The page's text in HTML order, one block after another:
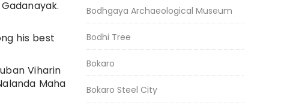
his best
Viharin
Maha
Bodhgaya Archaeological Museum
Bodhi Tree
Bokaro
Bokaro Steel City